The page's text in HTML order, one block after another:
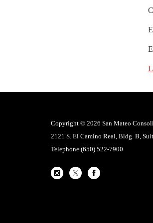
Copyright © 2026 San Mateo
2121 S. El Camino Real, Bldg. B,
Telephone (650) 522-7900